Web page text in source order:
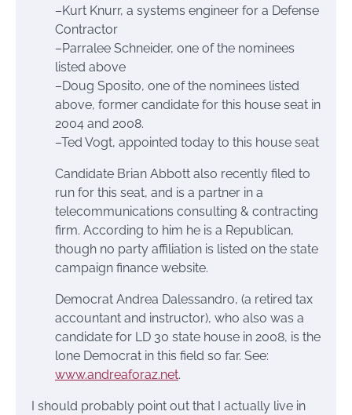
–Kurt Knurr, a systems engineer for a Defense
Contractor
–Parralee Schneider, one of the nominees
listed above
–Doug Sposito, one of the nominees listed
above, former candidate for this house seat in
2004 and 2008.
–Ted Vogt, appointed today to this house seat
Candidate Brian Abbott also recently filed to
run for this seat, and is a partner in a
telecommunications consulting & contracting
firm. According to him he is a Republican,
though no party affiliation is listed on the state
campaign finance website.
Democrat Andrea Dalessandro, (a retired tax
accountant and instructor), who also was a
candidate for LD 30 state house in 2008, is the
lone Democrat in this field so far. See:
www.andreaforaz.net.
I should probably point out that I actually live in